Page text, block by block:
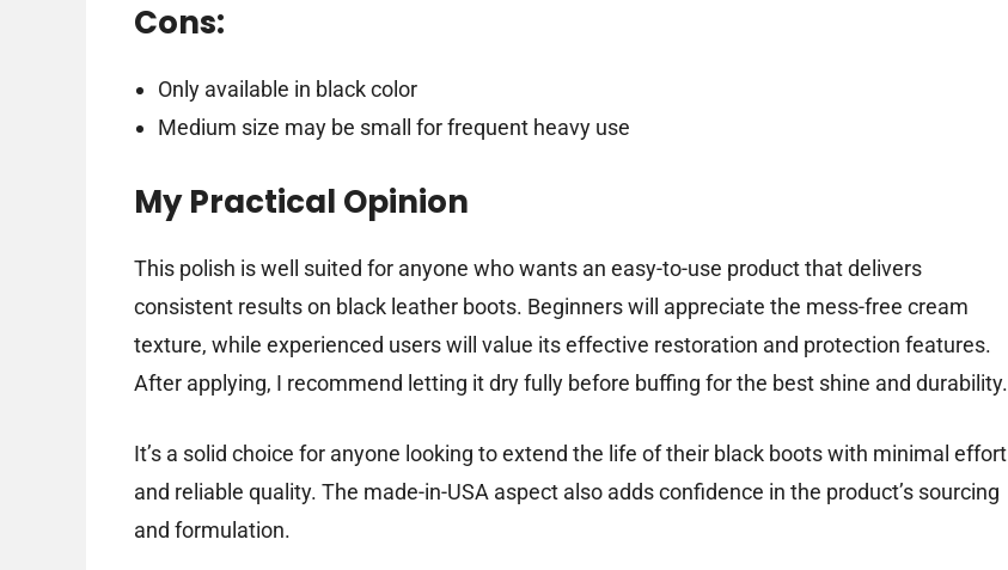
Cons:
Only available in black color
Medium size may be small for frequent heavy use
My Practical Opinion
This polish is well suited for anyone who wants an easy-to-use product that delivers
consistent results on black leather boots. Beginners will appreciate the mess-free cream
texture, while experienced users will value its effective restoration and protection features.
After applying, I recommend letting it dry fully before buffing for the best shine and durability.
It’s a solid choice for anyone looking to extend the life of their black boots with minimal effort
and reliable quality. The made-in-USA aspect also adds confidence in the product’s sourcing
and formulation.